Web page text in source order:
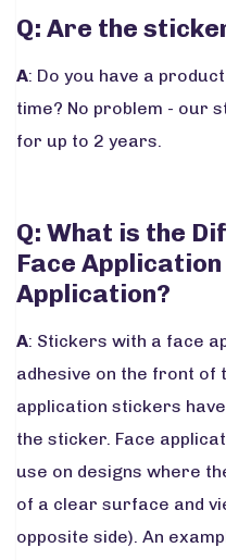
Q: Are the
A: Do you have a
time? No problem - our
for up to 2 years.
Q: What is the
Face
Application?
A: Stickers with a face
adhesive on the front of
application stickers
the sticker. Face
use on designs where
of a clear surface and
opposite side). An